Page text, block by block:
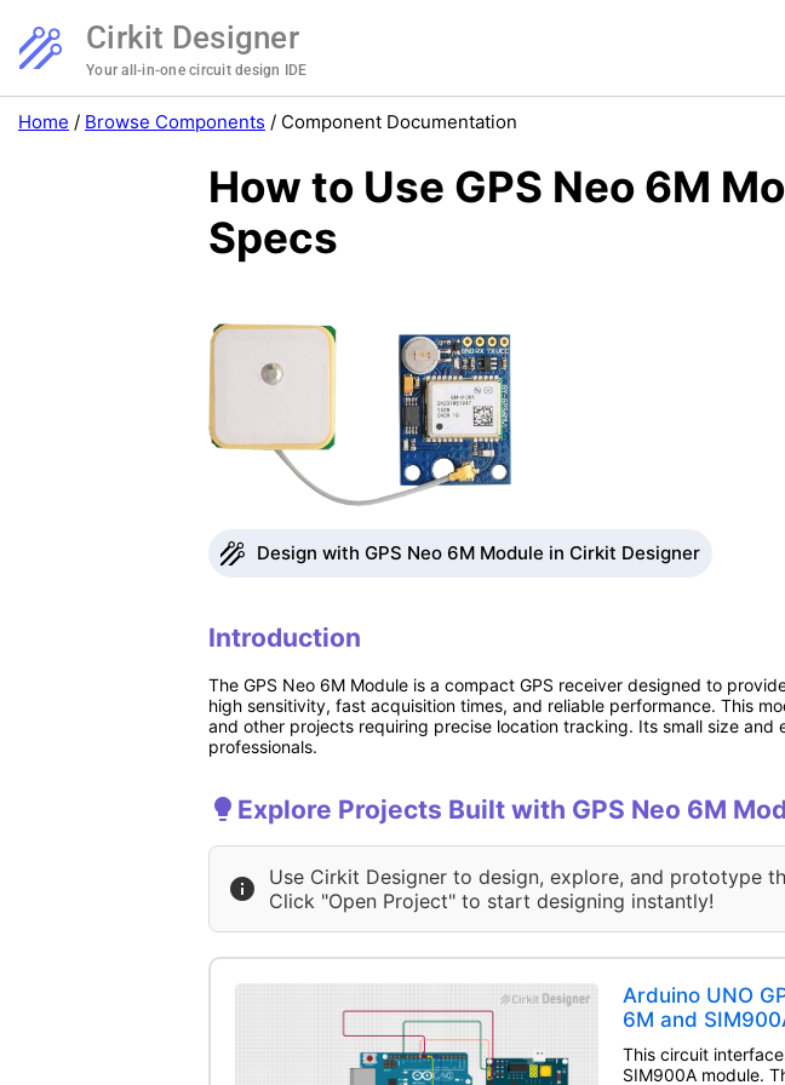
Cirkit Designer
Your all-in-one circuit design IDE
Home / Browse Components / Component Documentation
How to Use GPS Neo 6M
Specs
Design with GPS Neo 6M Module in Cirkit Designer
Introduction
The GPS Neo 6M Module is a compact GPS receiver designed to
high sensitivity, fast acquisition times, and reliable performance. This
and other projects requiring precise location tracking. Its small size
professionals.
Explore Projects Built with GPS Neo 6M
Use Cirkit Designer to design, explore, and prototype
Click "Open Project" to start designing instantly!
Arduino UNO
6M and
This circuit
SIM900A module.